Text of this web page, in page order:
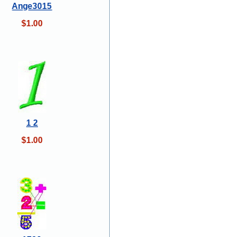
Ange3015
$1.00
1 2
$1.00